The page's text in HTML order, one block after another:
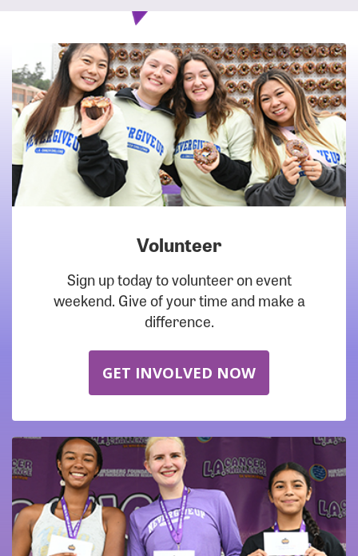
DOWNLOAD
Volunteer
Sign up today to volunteer on event
weekend. Give of your time and make a
difference.
GET INVOLVED NOW